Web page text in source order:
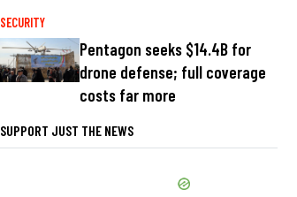
SECURITY
Pentagon seeks $14.4B for
drone defense; full coverage
costs far more
SUPPORT JUST THE NEWS